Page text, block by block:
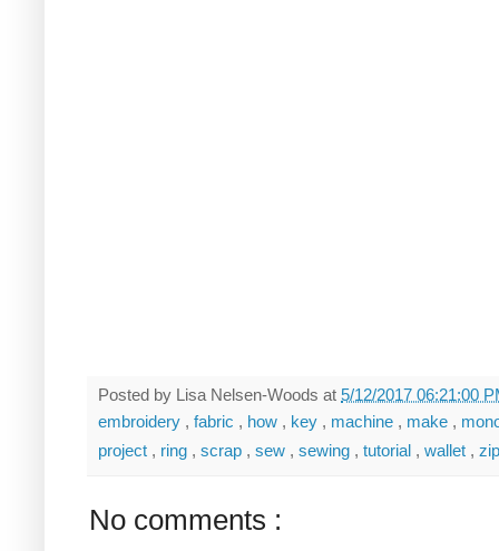
Posted by Lisa Nelsen-Woods at 5/12/2017 06:21:00
embroidery , fabric , how , key , machine , make ,
project , ring , scrap , sew , sewing , tutorial , wallet ,
No comments :